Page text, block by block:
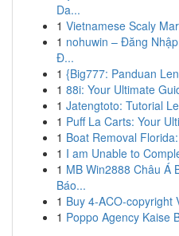
Da...
1 Vietnamese Scaly
1 nohuwin – Đăng
Đ...
1 {Big777: Panduan
1 88i: Your Ultimate
1 Jatengtoto: Tutorial
1 Puff La Carts: Your
1 Boat Removal
1 I am Unable to
1 MB Win2888 Châu Á
Báo...
1 Buy 4-ACO-copyright
1 Poppo Agency Kaise